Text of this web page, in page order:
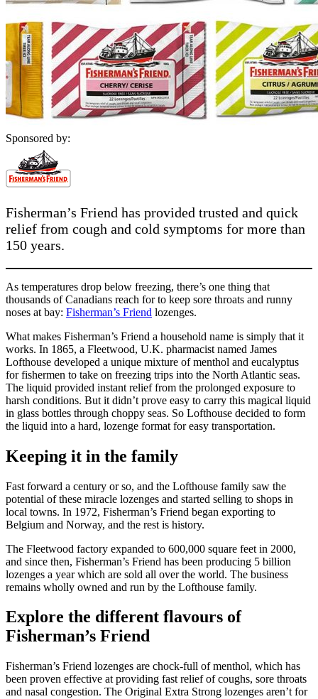
Sponsored by:
Fisherman’s Friend has provided trusted and quick
relief from cough and cold symptoms for more than
150 years.
As temperatures drop below freezing, there’s one thing that
thousands of Canadians reach for to keep sore throats and runny
noses at bay: Fisherman’s Friend lozenges.
What makes Fisherman’s Friend a household name is simply that it
works. In 1865, a Fleetwood, U.K. pharmacist named James
Lofthouse developed a unique mixture of menthol and eucalyptus
for fishermen to take on freezing trips into the North Atlantic seas.
The liquid provided instant relief from the prolonged exposure to
harsh conditions. But it didn’t prove easy to carry this magical liquid
in glass bottles through choppy seas. So Lofthouse decided to form
the liquid into a hard, lozenge format for easy transportation.
Keeping it in the family
Fast forward a century or so, and the Lofthouse family saw the
potential of these miracle lozenges and started selling to shops in
local towns. In 1972, Fisherman’s Friend began exporting to
Belgium and Norway, and the rest is history.
The Fleetwood factory expanded to 600,000 square feet in 2000,
and since then, Fisherman’s Friend has been producing 5 billion
lozenges a year which are sold all over the world. The business
remains wholly owned and run by the Lofthouse family.
Explore the different flavours of
Fisherman’s Friend
Fisherman’s Friend lozenges are chock-full of menthol, which has
been proven effective at providing fast relief of coughs, sore throats
and nasal congestion. The Original Extra Strong lozenges aren’t for